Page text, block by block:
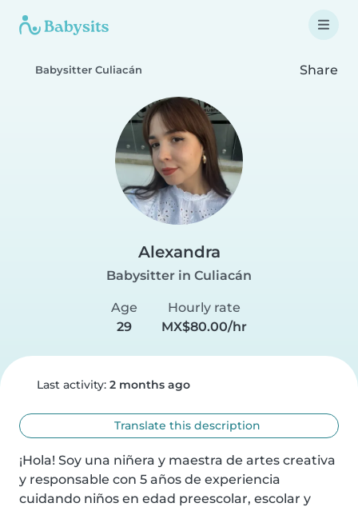
Babysitter Culiacán Share
Alexandra
Babysitter in Culiacán
Age
29
Hourly rate
MX$80.00/hr
Last activity: 2 months ago
Translate this description
¡Hola! Soy una niñera y maestra de artes creativa
y responsable con 5 años de experiencia
cuidando niños en edad preescolar, escolar y